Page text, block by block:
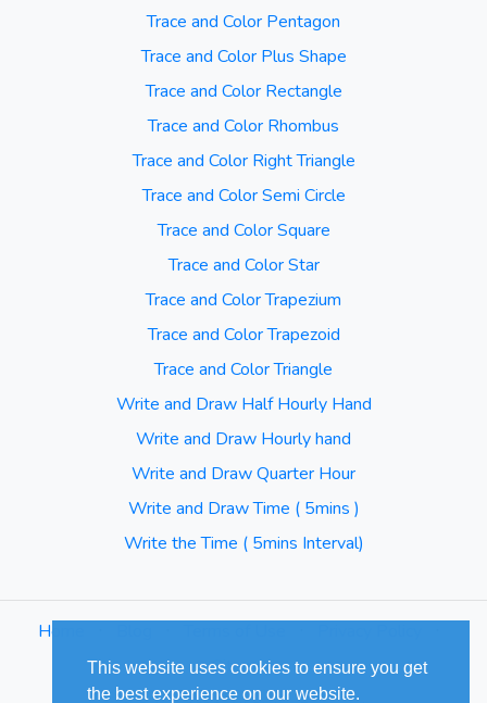
This website uses cookies to ensure you get
the best experience on our website.
Trace and Color Pentagon
Trace and Color Plus Shape
Trace and Color Rectangle
Trace and Color Rhombus
Trace and Color Right Triangle
Trace and Color Semi Circle
Trace and Color Square
Trace and Color Star
Trace and Color Trapezium
Trace and Color Trapezoid
Trace and Color Triangle
Write and Draw Half Hourly Hand
Write and Draw Hourly hand
Write and Draw Quarter Hour
Write and Draw Time ( 5mins )
Write the Time ( 5mins Interval)
Home
Sitemap